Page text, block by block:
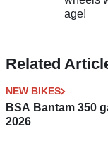
age!
Related
NEW BIKES
BSA Bantam 350
2026